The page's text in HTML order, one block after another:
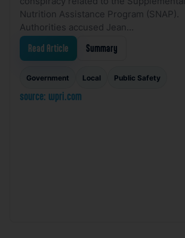
Nutrition Assistance Program (SNAP).
Authorities accused Jean…
Read Article Summary
Government Local Public Safety
source: wpri.com